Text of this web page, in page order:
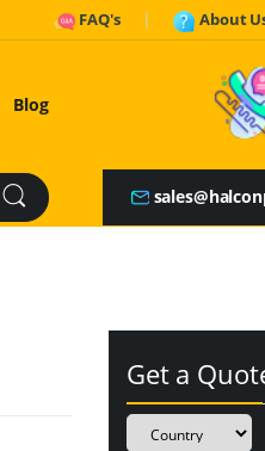
FAQ's About
Blog
Get a